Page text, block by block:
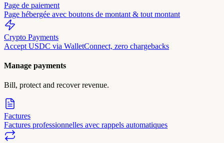
Page de paiement
Page hébergée avec boutons de montant & tout montant
Crypto Payments
Accept USDC via WalletConnect, zero chargebacks
Manage payments
Bill, protect and recover revenue.
Factures
Factures professionnelles avec rappels automatiques